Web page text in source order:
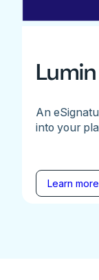
An
into your
Learn more